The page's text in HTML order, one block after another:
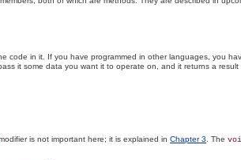
code in it. If you have programmed in other languages, you
it some data you want it to operate on, and it returns a
is not important here; it is explained in Chapter 3. The